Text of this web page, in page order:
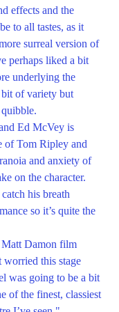
effects and the
to all tastes, as it
surreal version of
perhaps liked a bit
underlying the
bit of variety but
Ed McVey is
of Tom Ripley and
and anxiety of
on the character.
his breath
so it’s quite the
Damon film
worried this stage
was going to be a bit
of the finest, classiest